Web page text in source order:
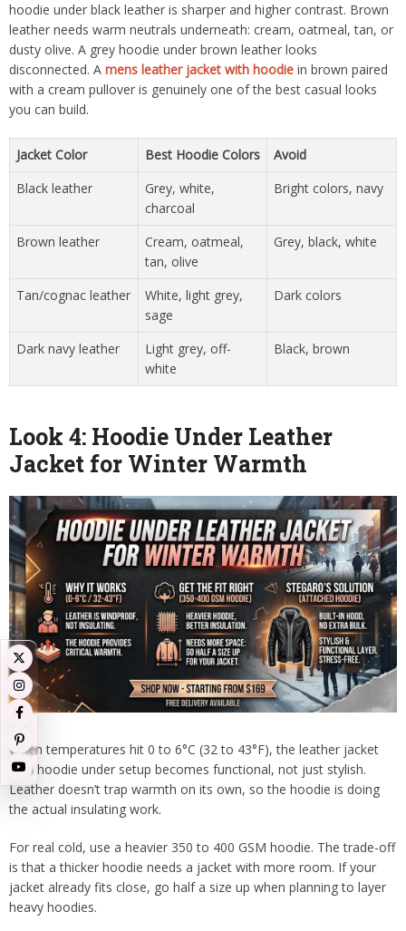
hoodie under black leather is sharper and higher contrast. Brown
leather needs warm neutrals underneath: cream, oatmeal, tan, or
dusty olive. A grey hoodie under brown leather looks
disconnected. A mens leather jacket with hoodie in brown paired
with a cream pullover is genuinely one of the best casual looks
you can build.
Jacket Color Best Hoodie Colors
Avoid
Black leather
Grey, white,
charcoal
Bright colors, navy
Brown leather
Cream, oatmeal,
tan, olive
Grey, black, white
Tan/cognac leather
White, light grey,
sage
Dark colors
Dark navy leather
Light grey, off-
white
Black, brown
Look 4: Hoodie Under Leather
Jacket for Winter Warmth
When temperatures hit 0 to 6°C (32 to 43°F), the leather jacket
with hoodie under setup becomes functional, not just stylish.
Leather doesn’t trap warmth on its own, so the hoodie is doing
the actual insulating work.
For real cold, use a heavier 350 to 400 GSM hoodie. The trade-off
is that a thicker hoodie needs a jacket with more room. If your
jacket already fits close, go half a size up when planning to layer
heavy hoodies.